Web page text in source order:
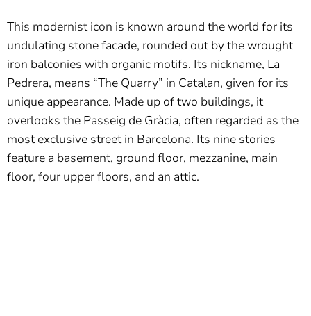
This modernist icon is known around the world for its
undulating stone facade, rounded out by the wrought
iron balconies with organic motifs. Its nickname, La
Pedrera, means “The Quarry” in Catalan, given for its
unique appearance. Made up of two buildings, it
overlooks the Passeig de Gràcia, often regarded as the
most exclusive street in Barcelona. Its nine stories
feature a basement, ground floor, mezzanine, main
floor, four upper floors, and an attic.